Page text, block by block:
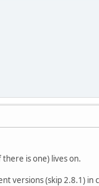
is one) lives on.
versions (skip 2.8.1) in